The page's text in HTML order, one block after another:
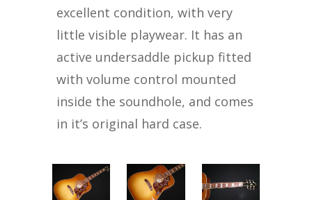
excellent condition, with very
little visible playwear. It has an
active undersaddle pickup fitted
with volume control mounted
inside the soundhole, and comes
in it’s original hard case.